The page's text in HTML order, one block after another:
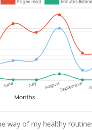
way of my healthy